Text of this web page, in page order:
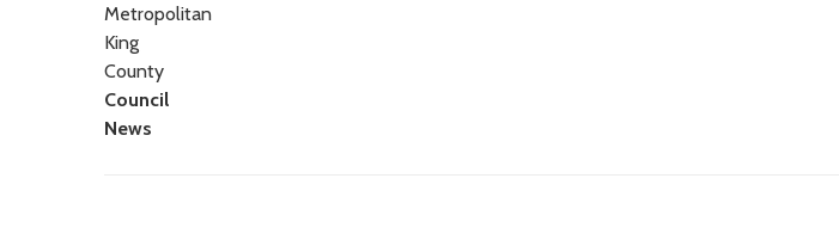
Metropolitan
King
County
Council
News